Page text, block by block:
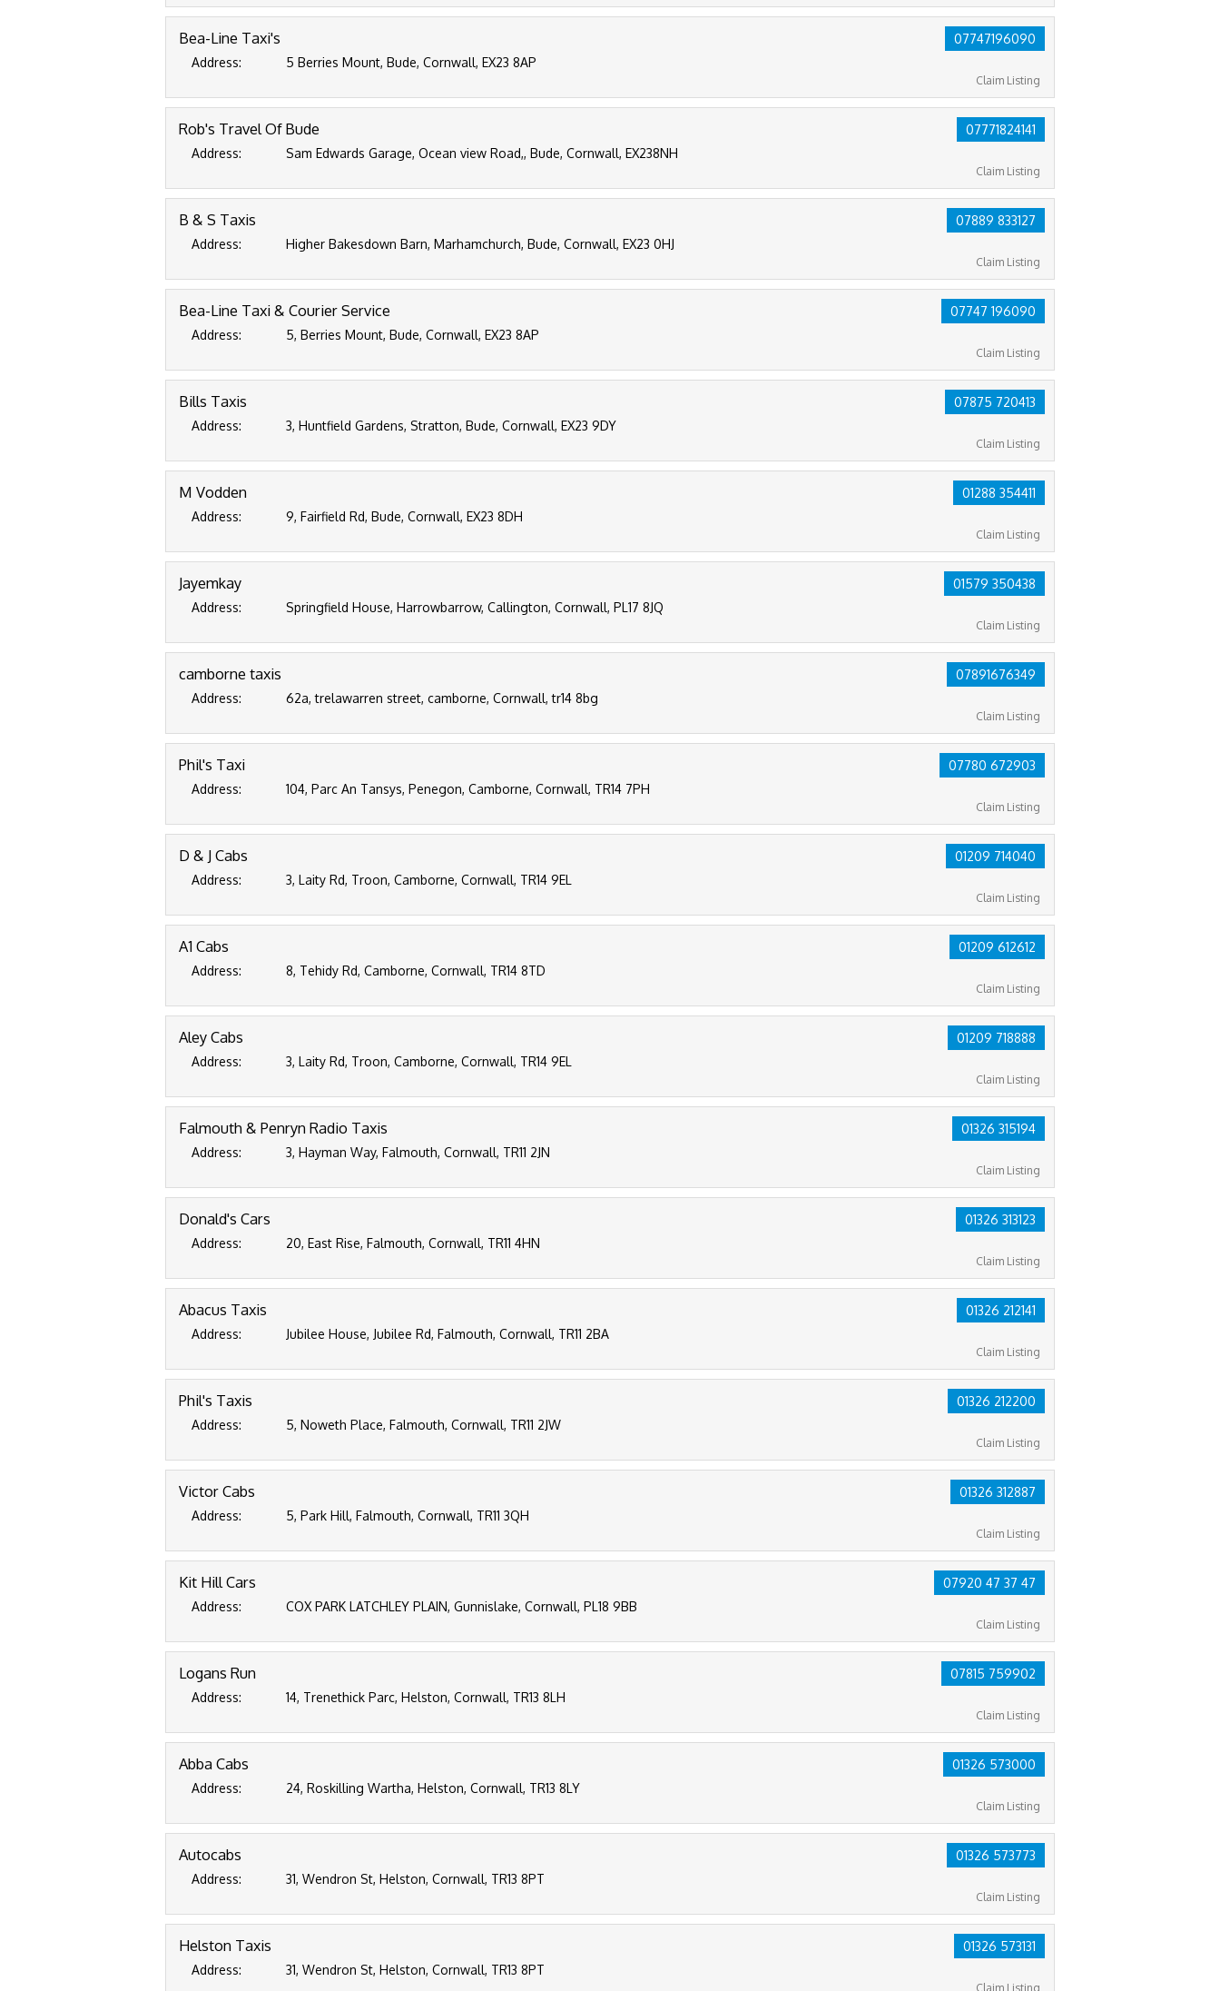
07747196090
Claim Listing
Bea-Line Taxi's
Address: 5 Berries Mount, Bude, Cornwall, EX23 8AP
07771824141
Claim Listing
Rob's Travel Of Bude
Address: Sam Edwards Garage, Ocean view Road,, Bude, Cornwall, EX238NH
07889 833127
Claim Listing
B & S Taxis
Address: Higher Bakesdown Barn, Marhamchurch, Bude, Cornwall, EX23 0HJ
07747 196090
Claim Listing
Bea-Line Taxi & Courier Service
Address: 5, Berries Mount, Bude, Cornwall, EX23 8AP
07875 720413
Claim Listing
Bills Taxis
Address: 3, Huntfield Gardens, Stratton, Bude, Cornwall, EX23 9DY
01288 354411
Claim Listing
M Vodden
Address: 9, Fairfield Rd, Bude, Cornwall, EX23 8DH
01579 350438
Claim Listing
Jayemkay
Address: Springfield House, Harrowbarrow, Callington, Cornwall, PL17 8JQ
07891676349
Claim Listing
camborne taxis
Address: 62a, trelawarren street, camborne, Cornwall, tr14 8bg
07780 672903
Claim Listing
Phil's Taxi
Address: 104, Parc An Tansys, Penegon, Camborne, Cornwall, TR14 7PH
01209 714040
Claim Listing
D & J Cabs
Address: 3, Laity Rd, Troon, Camborne, Cornwall, TR14 9EL
01209 612612
Claim Listing
A1 Cabs
Address: 8, Tehidy Rd, Camborne, Cornwall, TR14 8TD
01209 718888
Claim Listing
Aley Cabs
Address: 3, Laity Rd, Troon, Camborne, Cornwall, TR14 9EL
01326 315194
Claim Listing
Falmouth & Penryn Radio Taxis
Address: 3, Hayman Way, Falmouth, Cornwall, TR11 2JN
01326 313123
Claim Listing
Donald's Cars
Address: 20, East Rise, Falmouth, Cornwall, TR11 4HN
01326 212141
Claim Listing
Abacus Taxis
Address: Jubilee House, Jubilee Rd, Falmouth, Cornwall, TR11 2BA
01326 212200
Claim Listing
Phil's Taxis
Address: 5, Noweth Place, Falmouth, Cornwall, TR11 2JW
01326 312887
Claim Listing
Victor Cabs
Address: 5, Park Hill, Falmouth, Cornwall, TR11 3QH
07920 47 37 47
Claim Listing
Kit Hill Cars
Address: COX PARK LATCHLEY PLAIN, Gunnislake, Cornwall, PL18 9BB
07815 759902
Claim Listing
Logans Run
Address: 14, Trenethick Parc, Helston, Cornwall, TR13 8LH
01326 573000
Claim Listing
Abba Cabs
Address: 24, Roskilling Wartha, Helston, Cornwall, TR13 8LY
01326 573773
Claim Listing
Autocabs
Address: 31, Wendron St, Helston, Cornwall, TR13 8PT
01326 573131
Claim Listing
Helston Taxis
Address: 31, Wendron St, Helston, Cornwall, TR13 8PT